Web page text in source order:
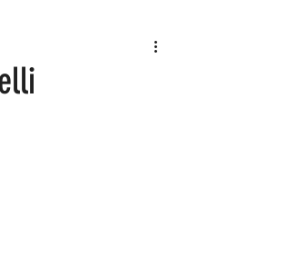
First Films Competition